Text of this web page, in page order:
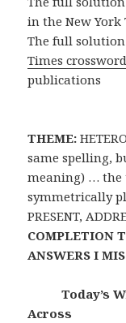
in the New York
The full
Times crossword
publications
THEME:
same spelling,
meaning) … the
symmetrically
PRESENT,
COMPLETION
ANSWERS I
Today’s
Across